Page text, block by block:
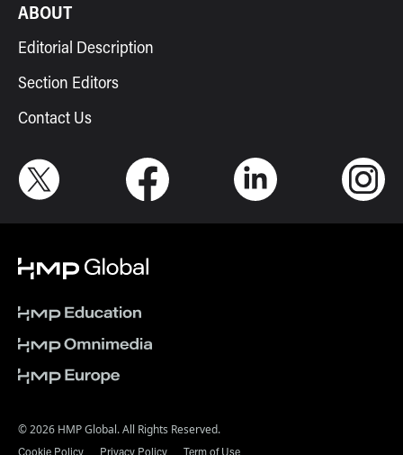
ABOUT
Editorial Description
Section Editors
Contact Us
© 2026 HMP Global. All Rights Reserved.
Cookie Policy Privacy Policy Term of Use